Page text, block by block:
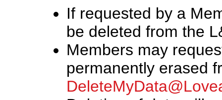
If requested by a
be deleted from the
Members may
permanently erased